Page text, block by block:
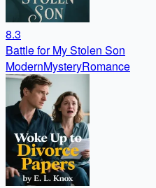
8.3
Battle for My Stolen Son
ModernMysteryRomance